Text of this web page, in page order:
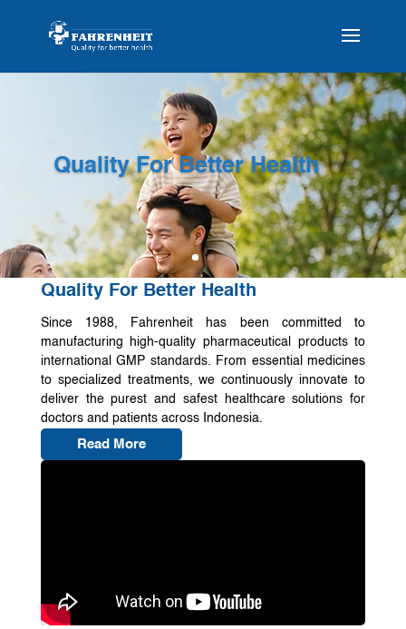
Quality For Better Health
Quality For Better Health
Since 1988, Fahrenheit has been committed to
manufacturing high-quality pharmaceutical products to
international GMP standards. From essential medicines
to specialized treatments, we continuously innovate to
deliver the purest and safest healthcare solutions for
doctors and patients across Indonesia.
Read More